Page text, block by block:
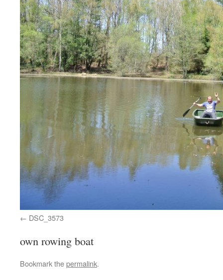
DSC_3573
own rowing boat
Bookmark thepermalink.